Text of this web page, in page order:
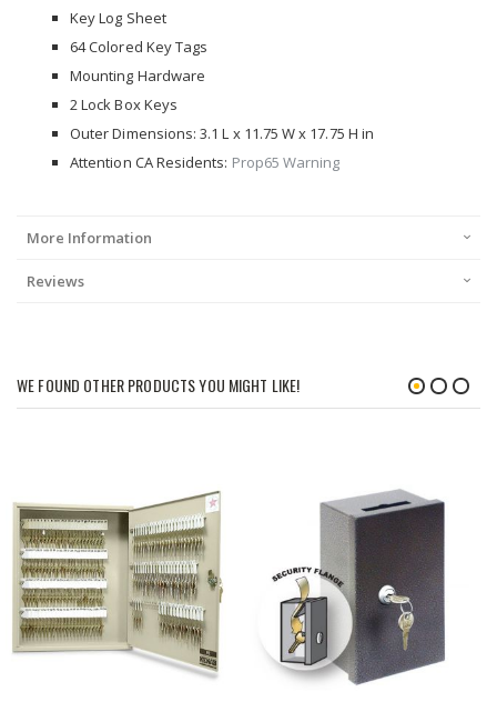
Key Log Sheet
64 Colored Key Tags
Mounting Hardware
2 Lock Box Keys
Outer Dimensions: 3.1 L x 11.75 W x 17.75 H in
Attention CA Residents: Prop65 Warning
More Information
Reviews
WE FOUND OTHER PRODUCTS YOU MIGHT LIKE!